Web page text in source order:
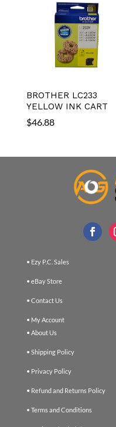
BROTHER LC233
YELLOW INK CART
$46.88
• Ezy P.C. Sales
• eBay Store
• Contact Us
• My Account
• About Us
• Shipping Policy
• Privacy Policy
• Refund and Returns Policy
• Terms and Conditions